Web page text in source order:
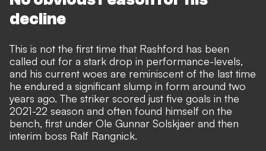
decline
This is not the first time that Rashford has been
called out for a stark drop in performance-levels,
and his current woes are reminiscent of the last time
he endured a significant slump in form around two
years ago. The striker scored just five goals in the
2021-22 season and often found himself on the
bench, first under Ole Gunnar Solskjaer and then
interim boss Ralf Rangnick.